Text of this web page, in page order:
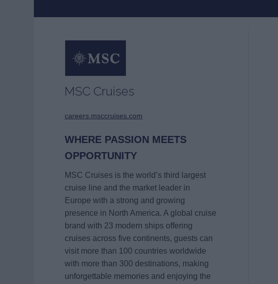
MSC Cruises
careers.msccruises.com
WHERE PASSION MEETS
OPPORTUNITY
MSC Cruises is the world’s third largest
cruise line and the market leader in
Europe with a strong and growing
presence in North America. A global cruise
brand with 23 modern ships offering
cruises across five continents, guests can
visit more than 100 countries worldwide
with more than 300 destinations, making
unforgettable memories and enjoying the